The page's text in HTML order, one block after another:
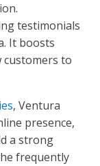
testimonials
It boosts
customers to
, Ventura
presence,
a strong
frequently